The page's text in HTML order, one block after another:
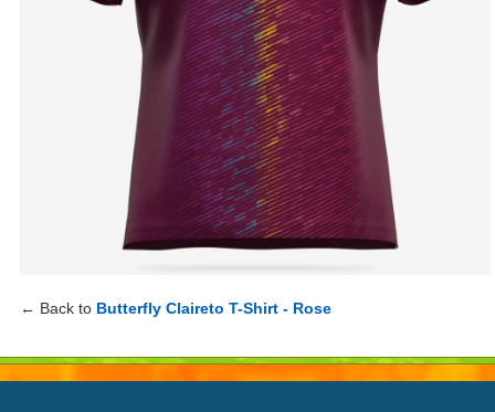
← Back to Butterfly Claireto T-Shirt - Rose